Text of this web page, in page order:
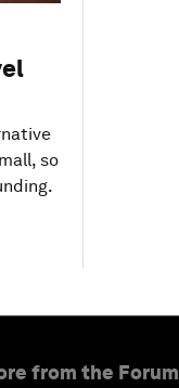
so
from the Forum